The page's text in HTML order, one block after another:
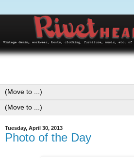
Tuesday, April 30, 2013
Photo of the Day